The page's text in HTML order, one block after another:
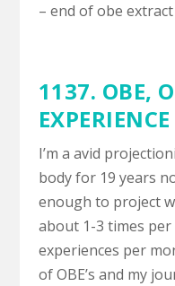
– end of obe extract
1137. OBE,
EXPERIENCE
I’m a avid
body for 19 years
enough to project
about 1-3 times
experiences per
of OBE’s and my